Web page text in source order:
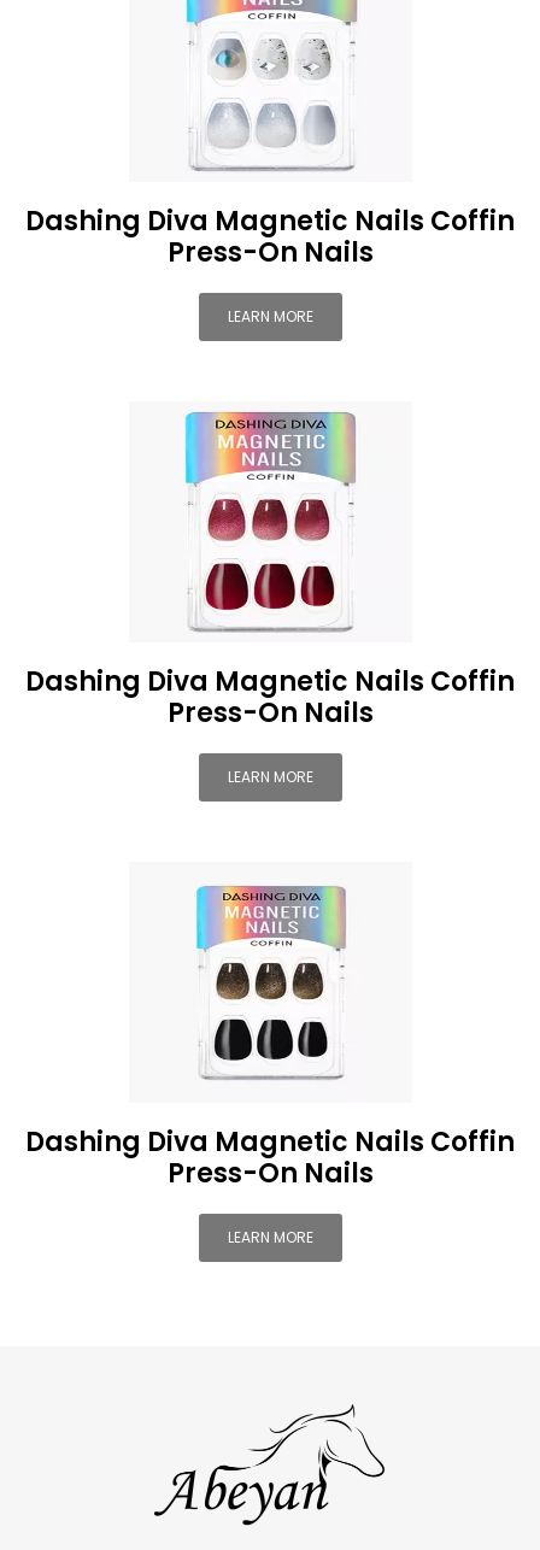
Dashing Diva Magnetic Nails Coffin
Press-On Nails
LEARN MORE
Dashing Diva Magnetic Nails Coffin
Press-On Nails
LEARN MORE
Dashing Diva Magnetic Nails Coffin
Press-On Nails
LEARN MORE